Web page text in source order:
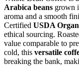
Arabica beans grown
aroma and a smooth
Certified USDA
ethical sourcing.
value comparable to
cold, this versatile
breaking the bank,